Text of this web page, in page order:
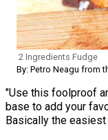
2 Ingredients Fudge
By: Petro Neagu from
"Use this foolproof
base to add your
Basically the